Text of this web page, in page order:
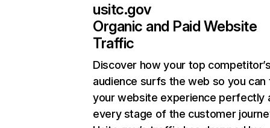
usitc.gov
Organic and Paid Website
Traffic
Discover how your top
audience surfs the web so you can
your website experience perfectly
every stage of the customer